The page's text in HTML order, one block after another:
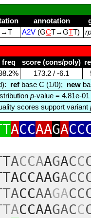
annotation
A2V (GCT→GTT)
freq score (cons/poly)
173.2 / ‑6.1
ref base C (1/0); new
p-value = 4.81e-01
scores support variant
ACCAAGA
TACCAAGACC
CCAAGA
CCAAGACC